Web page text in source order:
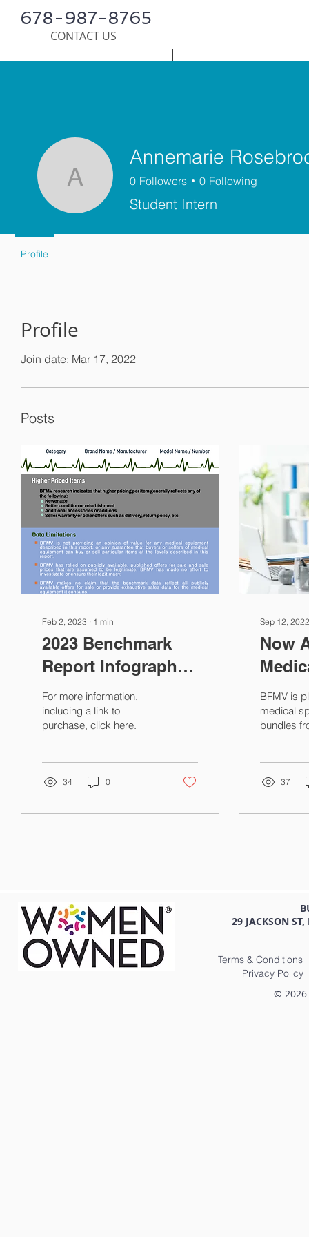
678-987-8765
CONTACT US
HOME
SERVICES SURVEY
Profile
Join date: Mar 17, 2022
Posts
Feb 2, 2023 ∙ 1 min
2023 Benchmark
Report Infographic:
BFMV Pre-owned
Medical Equipment
Prices
For more information,
including a link to
purchase, click here.
34 0
Sep 12, 2022
Now
2022
BFMV is
medical
bundles
37
Annemarie
Annemarie
0 Followers 0 Following
Student Intern
Profile
29 JACKSON ST,
Terms & Conditions
Privacy Policy
© 2026